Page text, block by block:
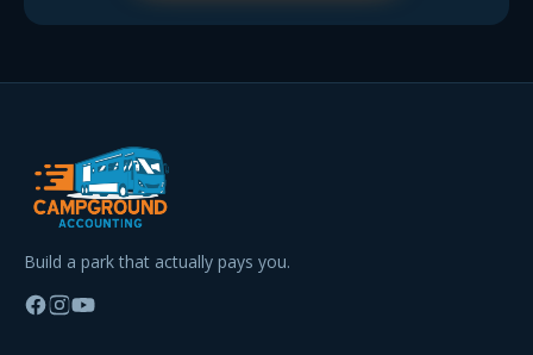
Build a park that actually pays you.